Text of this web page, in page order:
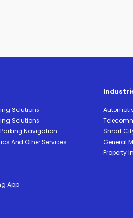
Solutions
Solutions
Navigation
And Other Services
App
Smart
General
Property